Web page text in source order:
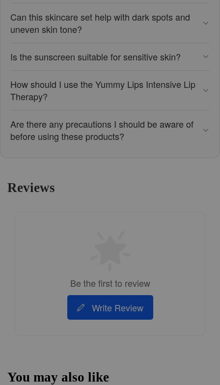
Can this skincare set help with dark spots and
uneven skin tone?
Is the sunscreen suitable for sensitive skin?
How should I use the Yummy Lips Intensive Lip
Therapy?
Are there any precautions I should be aware of
before using these products?
Reviews
Be the first to review
Write Review
You may also like